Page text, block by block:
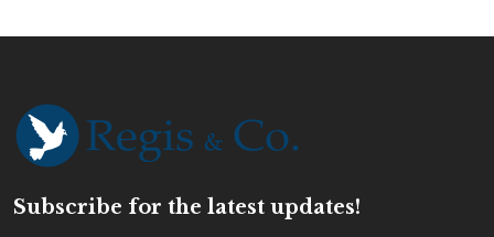
Subscribe for the latest updates!